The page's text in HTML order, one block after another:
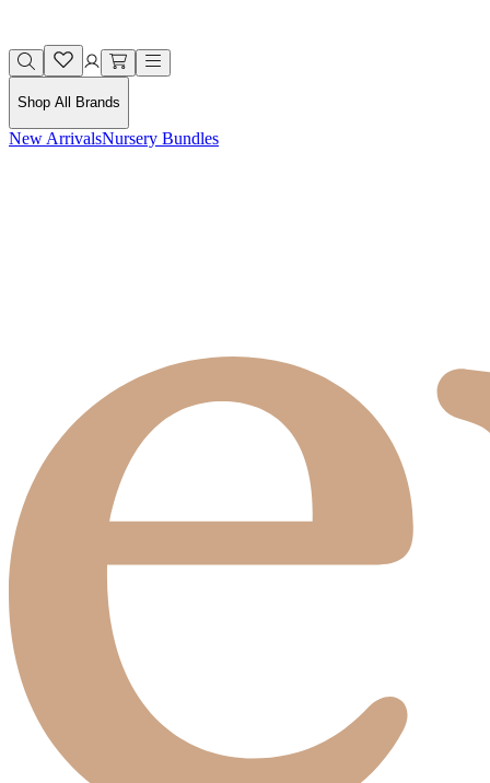
Shop All Brands
New ArrivalsNursery Bundles